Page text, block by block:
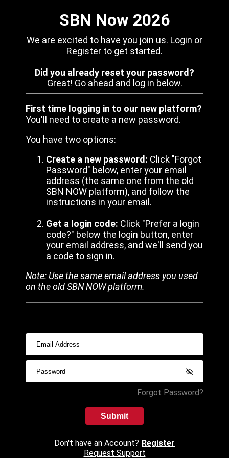
SBN Now 2026
We are excited to have you join us. Login or
Register to get started.
Did you already reset your password?
Great! Go ahead and log in below.
First time logging in to our new platform?
You'll need to create a new password.
You have two options:
Create a new password: Click "Forgot
Password" below, enter your email
address (the same one from the old
SBN NOW platform), and follow the
instructions in your email.
Get a login code: Click "Prefer a login
code?" below the login button, enter
your email address, and we'll send you
a code to sign in.
Note: Use the same email address you used
on the old SBN NOW platform.
Forgot Password?
Submit
Don't have an Account? Register
Request Support